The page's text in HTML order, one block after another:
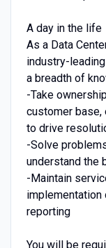
A day in the life
As a Data
industry-
a breadth of
-Take
customer base,
to drive
-Solve
understand the
-Maintain
reporting
You will be